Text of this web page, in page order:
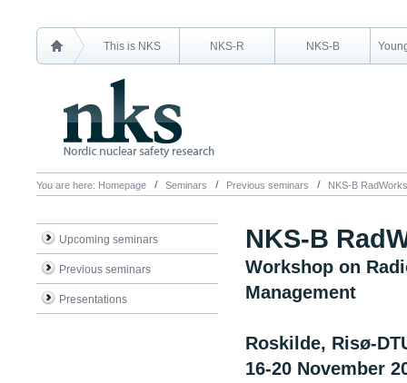
This is NKS NKS-R NKS-B
You are here: Homepage Seminars Previous seminars NKS-B
Upcoming seminars
Previous seminars
Presentations
NKS-B
Workshop on
Management
Roskilde, Risø-
16-20 November